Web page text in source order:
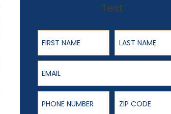
Test
First Name Last Name
Email
Phone Number ZIP Code